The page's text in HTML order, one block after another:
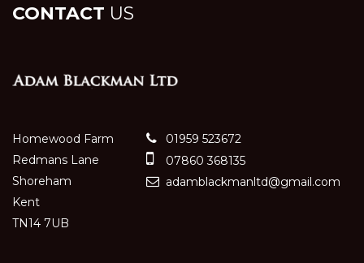
CONTACT US
Homewood Farm
Redmans Lane
Shoreham
Kent
TN14 7UB
01959 523672
07860 368135
adamblackmanltd@gmail.com